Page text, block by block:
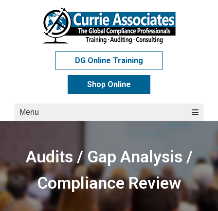
DG Online Training
Shop Online
Menu
Audits / Gap Analysis /
Compliance Review